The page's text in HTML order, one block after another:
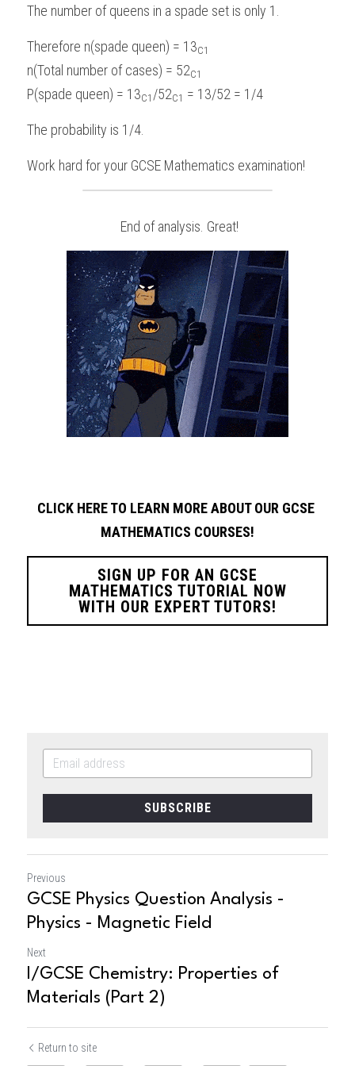
The number of queens in a spade set is only 1.
Therefore n(spade queen) = 13C1
n(Total number of cases) = 52C1
P(spade queen) = 13C1 /52C1 = 13/52 = 1/4
The probability is 1/4.
Work hard for your GCSE Mathematics examination!
End of analysis. Great!
CLICK HERE TO LEARN MORE ABOUT OUR GCSE
MATHEMATICS COURSES!
SIGN UP FOR AN GCSE
MATHEMATICS TUTORIAL NOW
WITH OUR EXPERT TUTORS!
SUBSCRIBE
Previous
GCSE Physics Question Analysis -
Physics - Magnetic Field
Next
I/GCSE Chemistry: Properties of
Materials (Part 2)
Return to site